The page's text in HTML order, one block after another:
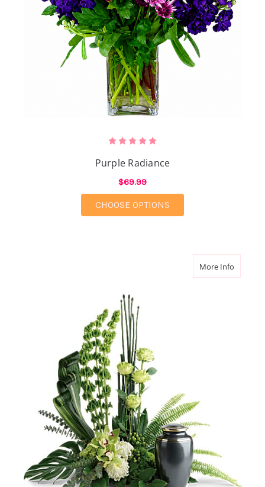
Purple Radiance
$69.99
CHOOSE OPTIONS
More Infoabout